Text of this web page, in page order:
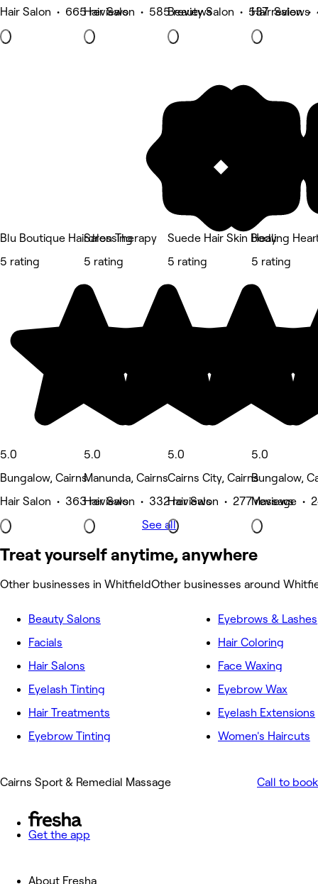
Hair Salon • 665 reviewsHair Salon • 585 reviewsBeauty Salon • 537 reviews
Hair Salon •
Blu Boutique Hairdressing
5 rating
5.0
Bungalow, Cairns
Hair Salon • 363 reviews
Salon Therapy
5 rating
5.0
Manunda, Cairns
Hair Salon • 332 reviews
Suede Hair Skin Body
5 rating
5.0
Cairns City, Cairns
Hair Salon • 277 reviews
Healing
5 rating
5.0
Bungalow,
Massage •
See all
Treat yourself anytime, anywhere
Other businesses in WhitfieldOther businesses around
Beauty Salons
Facials
Hair Salons
Eyelash Tinting
Hair Treatments
Eyebrow Tinting
Eyebrows & Lashes
Hair Coloring
Face Waxing
Eyebrow Wax
Eyelash Extensions
Women's Haircuts
Cairns Sport & Remedial Massage Call to book
Get the app
About Fresha